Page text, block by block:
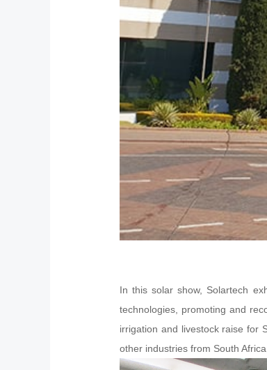
In this solar show, Solartech
technologies, promoting and
irrigation and livestock raise for
other industries from South